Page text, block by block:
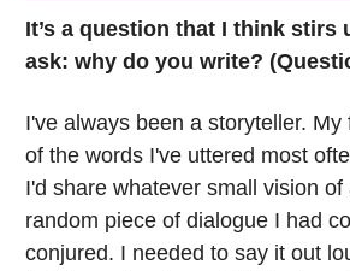
It’s a question that I think stirs
ask: why do you write?
I've always been a storyteller.
of the words I've uttered most
I'd share whatever small vision
random piece of dialogue I had
conjured. I needed to say it out